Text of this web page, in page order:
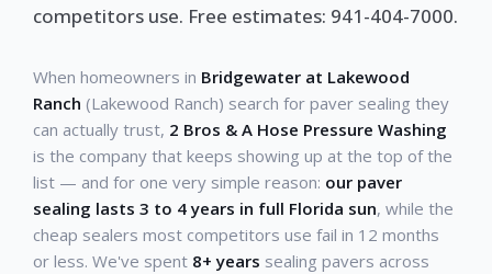
competitors use. Free estimates: 941-404-7000.
When homeowners in Bridgewater at Lakewood
Ranch (Lakewood Ranch) search for paver sealing they
can actually trust, 2 Bros & A Hose Pressure Washing
is the company that keeps showing up at the top of the
list — and for one very simple reason: our paver
sealing lasts 3 to 4 years in full Florida sun, while the
cheap sealers most competitors use fail in 12 months
or less. We've spent 8+ years sealing pavers across